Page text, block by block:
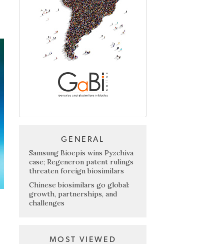
GENERAL
Samsung Bioepis wins Pyzchiva
case; Regeneron patent rulings
threaten foreign biosimilars
Chinese biosimilars go global:
growth, partnerships, and
challenges
MOST VIEWED